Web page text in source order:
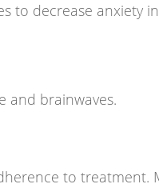
to decrease anxiety
and brainwaves.
to treatment.